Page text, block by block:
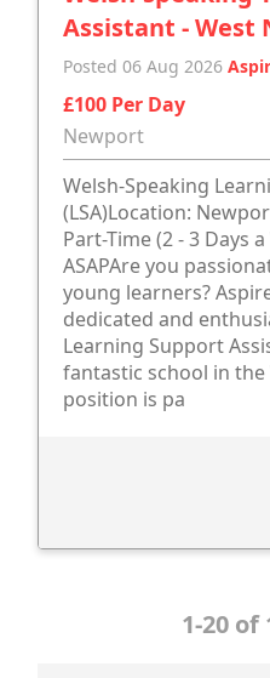
Assistant -
Posted 06 Aug 2026
£100 Per Day
Newport
Welsh-Speaking
(LSA)Location:
Part-Time (2 - 3 Days
ASAPAre you
young learners?
dedicated and
Learning Support
fantastic school in
position is pa
1-20 of